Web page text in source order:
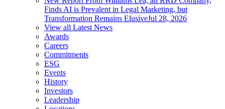
Finds AI is Prevalent in Legal Marketing, but
Transformation Remains ElusiveJul 28, 2026
View all Latest News
Awards
Careers
Commitments
ESG
Events
History
Investors
Leadership